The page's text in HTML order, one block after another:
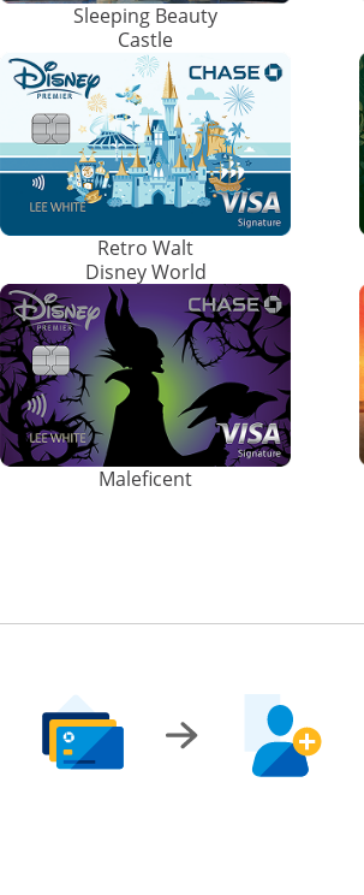
Sleeping Beauty
Castle
Retro Walt
Disney World
Maleficent